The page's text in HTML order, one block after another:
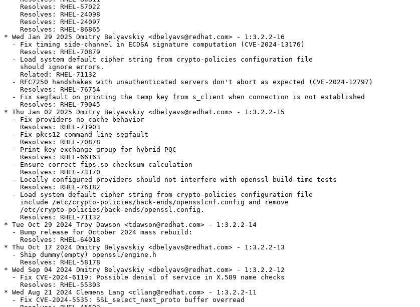
    Resolves: RHEL-57022
    Resolves: RHEL-24098
    Resolves: RHEL-24097
    Resolves: RHEL-86865
* Wed Jan 29 2025 Dmitry Belyavskiy <dbelyavs@redhat.com> - 1:3.2.2-16
  - Fix timing side-channel in ECDSA signature computation (CVE-2024-13176)
    Resolves: RHEL-70879
  - Load system default cipher string from crypto-policies configuration file
    should ignore errors.
    Related: RHEL-71132
  - RFC7250 handshakes with unauthenticated servers don't abort as expected (CVE-2024-12797)
    Resolves: RHEL-76754
  - Fix segfault on printing the temp key from s_client when connection is not established
    Resolves: RHEL-79045
* Thu Jan 02 2025 Dmitry Belyavskiy <dbelyavs@redhat.com> - 1:3.2.2-15
  - Fix providers no_cache behavior
    Resolves: RHEL-71903
  - Fix pkcs12 command line segfault
    Resolves: RHEL-70878
  - Print key exchange group for hybrid PQC
    Resolves: RHEL-66163
  - Ensure correct fips.so checksum calculation
    Resolves: RHEL-73170
  - Locally configured providers should not interfere with openssl build-time tests
    Resolves: RHEL-76182
  - Load system default cipher string from crypto-policies configuration file
    include /etc/crypto-policies/back-ends/opensslcnf.config and remove
    /etc/crypto-policies/back-ends/openssl.config.
    Resolves: RHEL-71132
* Tue Oct 29 2024 Troy Dawson <tdawson@redhat.com> - 1:3.2.2-14
  - Bump release for October 2024 mass rebuild:
    Resolves: RHEL-64018
* Thu Oct 17 2024 Dmitry Belyavskiy <dbelyavs@redhat.com> - 1:3.2.2-13
  - Ship dummy(empty) openssl/engine.h
    Resolves: RHEL-58178
* Wed Sep 04 2024 Dmitry Belyavskiy <dbelyavs@redhat.com> - 1:3.2.2-12
  - Fix CVE-2024-6119: Possible denial of service in X.509 name checks
    Resolves: RHEL-55303
* Wed Aug 21 2024 Clemens Lang <cllang@redhat.com> - 1:3.2.2-11
  - Fix CVE-2024-5535: SSL_select_next_proto buffer overread